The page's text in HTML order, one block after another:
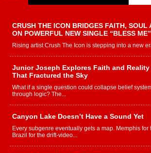
CRUSH THE ICON BRIDGES FAITH, SOUL
ON POWERFUL NEW SINGLE “BLESS ME”
Rising artist Crush The Icon is stepping into a new
Junior Joseph Explores Faith and
That Fractured the Sky
What if a single question could collapse belief
through logic? The...
Canyon Lake Doesn’t Have a Sound Yet
Every subgenre eventually gets a map. Memphis for
Brazil for the drift-video...